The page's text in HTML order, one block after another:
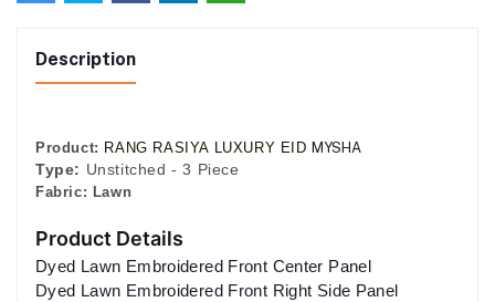
Description
Product: RANG RASIYA LUXURY EID MYSHA
Type: Unstitched - 3 Piece
Fabric: Lawn
Product Details
Dyed Lawn Embroidered Front Center Panel
Dyed Lawn Embroidered Front Right Side Panel